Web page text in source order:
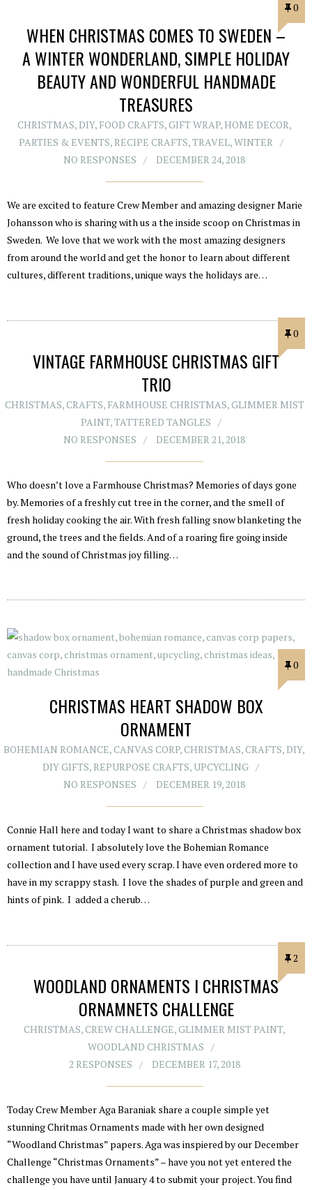
0
WHEN CHRISTMAS COMES TO SWEDEN –
A WINTER WONDERLAND, SIMPLE HOLIDAY
BEAUTY AND WONDERFUL HANDMADE
TREASURES
CHRISTMAS,DIY, FOOD CRAFTS,GIFT WRAP, HOME DECOR,
PARTIES & EVENTS,RECIPE CRAFTS,TRAVEL,WINTER
NO RESPONSES
DECEMBER 24, 2018
We are excited to feature Crew Member and amazing designer Marie
Johansson who is sharing with us a the inside scoop on Christmas in
Sweden. We love that we work with the most amazing designers
from around the world and get the honor to learn about different
cultures, different traditions, unique ways the holidays are…
0
VINTAGE FARMHOUSE CHRISTMAS GIFT
TRIO
CHRISTMAS,CRAFTS, FARMHOUSE CHRISTMAS,GLIMMER MIST
PAINT,TATTERED TANGLES
NO RESPONSES
DECEMBER 21, 2018
Who doesn’t love a Farmhouse Christmas? Memories of days gone
by. Memories of a freshly cut tree in the corner, and the smell of
fresh holiday cooking the air. With fresh falling snow blanketing the
ground, the trees and the fields. And of a roaring fire going inside
and the sound of Christmas joy filling…
0
CHRISTMAS HEART SHADOW BOX
ORNAMENT
BOHEMIAN ROMANCE,CANVAS CORP,CHRISTMAS,CRAFTS,DIY,
DIY GIFTS,REPURPOSE CRAFTS, UPCYCLING
NO RESPONSES
DECEMBER 19, 2018
Connie Hall here and today I want to share a Christmas shadow box
ornament tutorial. I absolutely love the Bohemian Romance
collection and I have used every scrap. I have even ordered more to
have in my scrappy stash. I love the shades of purple and green and
hints of pink. I added a cherub…
2
WOODLAND ORNAMENTS I CHRISTMAS
ORNAMNETS CHALLENGE
CHRISTMAS,CREW CHALLENGE,GLIMMER MIST PAINT,
WOODLAND CHRISTMAS
2 RESPONSES
DECEMBER 17, 2018
Today Crew Member Aga Baraniak share a couple simple yet
stunning Chritmas Ornaments made with her own designed
“Woodland Christmas” papers. Aga was inspiered by our December
Challenge “Christmas Ornaments” – have you not yet entered the
challenge you have until January 4 to submit your project. You find